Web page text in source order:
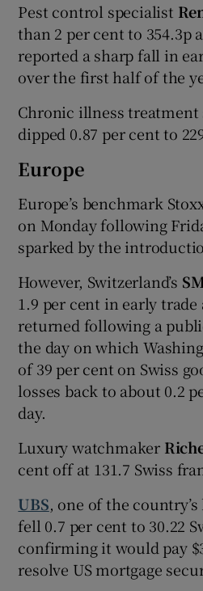
Pest control specialist
than 2 per cent to 354.3p
reported a sharp fall in
over the first half of the
Chronic illness treatment
dipped 0.87 per cent to
Europe
Europe’s benchmark
on Monday following
sparked by the
However, Switzerland’s
1.9 per cent in early trade
returned following a
the day on which
of 39 per cent on Swiss
losses back to about 0.2
day.
Luxury watchmaker
cent off at 131.7 Swiss
UBS, one of the
fell 0.7 per cent to 30.22
confirming it would pay
resolve US mortgage